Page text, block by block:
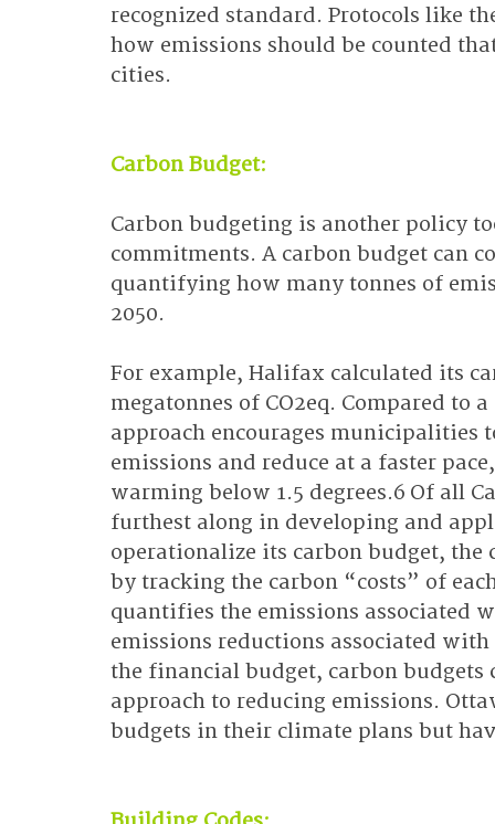
recognized standard. Protocols like
how emissions should be counted
cities.
Carbon Budget:
Carbon budgeting is another policy
commitments. A carbon budget can
quantifying how many tonnes of
2050.
For example, Halifax calculated its
megatonnes of CO2eq. Compared to
approach encourages
emissions and reduce at a faster
warming below 1.5 degrees.6 Of all
furthest along in developing and
operationalize its carbon budget,
by tracking the carbon “costs” of
quantifies the emissions associated
emissions reductions associated
the financial budget, carbon
approach to reducing emissions.
budgets in their climate plans but